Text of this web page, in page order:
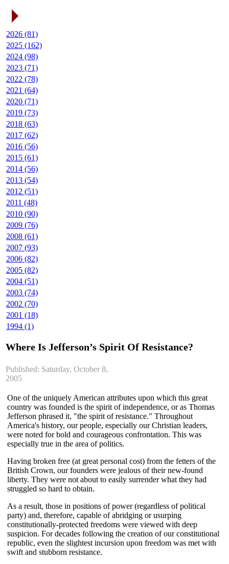
2026 (81)
2025 (162)
2024 (98)
2023 (71)
2022 (78)
2021 (64)
2020 (71)
2019 (73)
2018 (63)
2017 (62)
2016 (56)
2015 (61)
2014 (56)
2013 (54)
2012 (51)
2011 (48)
2010 (90)
2009 (76)
2008 (61)
2007 (93)
2006 (82)
2005 (82)
2004 (51)
2003 (74)
2002 (70)
2001 (18)
1994 (1)
Where Is Jefferson’s Spirit Of Resistance?
Published: Saturday, October 8,
2005
One of the uniquely American attributes upon which this great
country was founded is the spirit of independence, or as Thomas
Jefferson phrased it, "the spirit of resistance." Throughout
America's history, our people, especially our Christian leaders,
were noted for bold and courageous confrontation. This was
especially true in the area of politics.
Having broken free (at great personal cost) from the fetters of the
British Crown, our founders were jealous of their new-found
liberty. They were not about to easily surrender what they had
struggled so hard to obtain.
As a result, those in positions of power (regardless of political
party) and, therefore, capable of abridging or usurping
constitutionally-protected freedoms were viewed with deep
suspicion. For decades following the creation of our constitutional
republic, even the slightest incursion upon freedom was met with
swift and stubborn resistance.